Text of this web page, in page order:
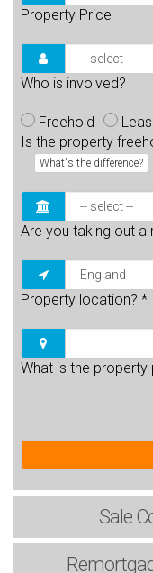
Property Price
Who is involved?
Freehold
Is the property
What's the difference?
Are you taking out a
Property location? *
What is the
Sale